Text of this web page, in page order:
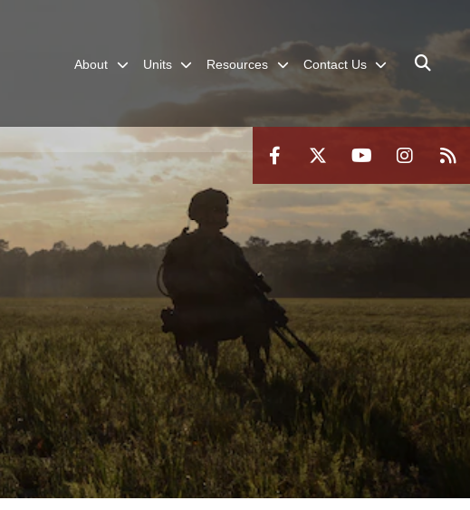
About Units Resources Contact Us